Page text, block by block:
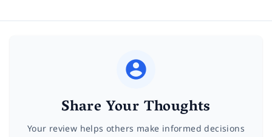
Share Your Thoughts
Your review helps others make informed decisions